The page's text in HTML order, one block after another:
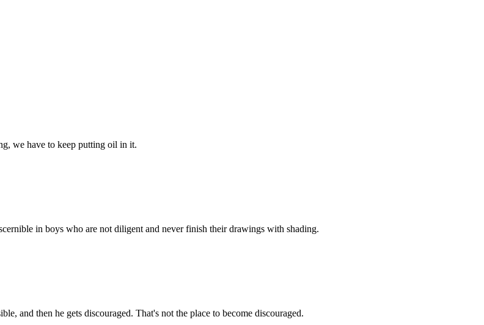
we have to keep putting oil in it.
in boys who are not diligent and never finish their drawings with shading.
and then he gets discouraged. That's not the place to become discouraged.